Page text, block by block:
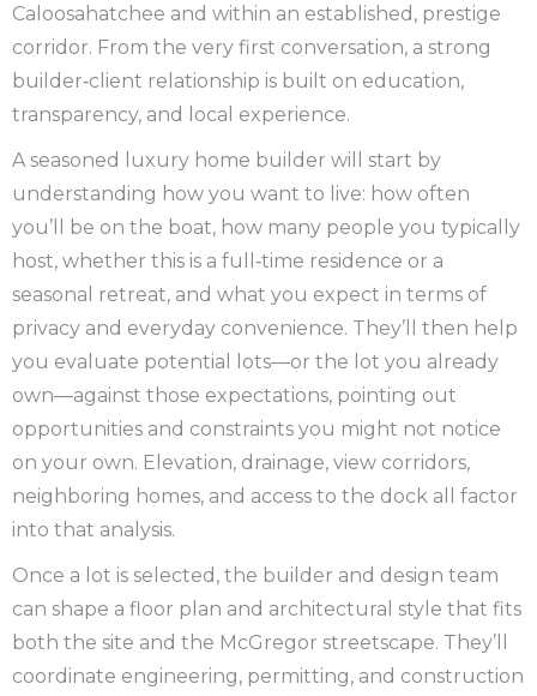
Caloosahatchee and within an established, prestige
corridor. From the very first conversation, a strong
builder‑client relationship is built on education,
transparency, and local experience.
A seasoned luxury home builder will start by
understanding how you want to live: how often
you’ll be on the boat, how many people you typically
host, whether this is a full‑time residence or a
seasonal retreat, and what you expect in terms of
privacy and everyday convenience. They’ll then help
you evaluate potential lots—or the lot you already
own—against those expectations, pointing out
opportunities and constraints you might not notice
on your own. Elevation, drainage, view corridors,
neighboring homes, and access to the dock all factor
into that analysis.
Once a lot is selected, the builder and design team
can shape a floor plan and architectural style that fits
both the site and the McGregor streetscape. They’ll
coordinate engineering, permitting, and construction